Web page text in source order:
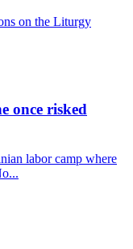
on the Liturgy
once risked
labor camp where